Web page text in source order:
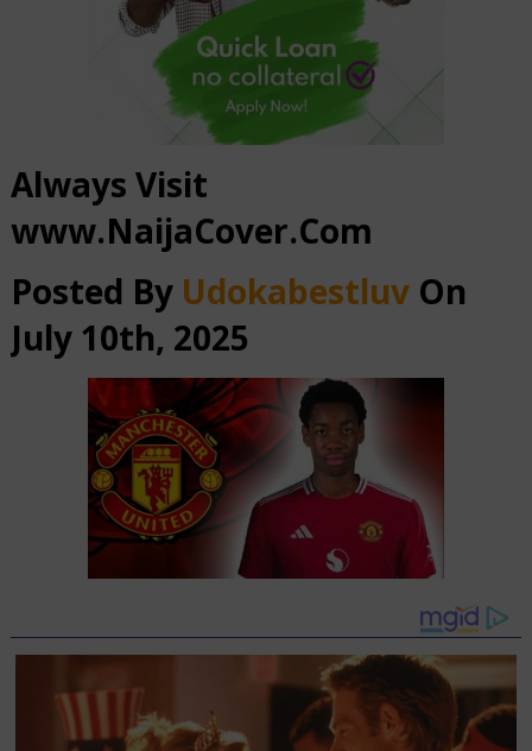
Always Visit
www.NaijaCover.Com
Posted By UdokabestluvOn
July 10th, 2025